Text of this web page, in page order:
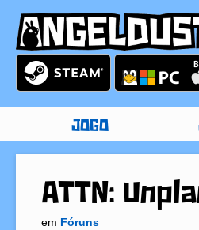
JOGO
ATTN:
em Fóruns